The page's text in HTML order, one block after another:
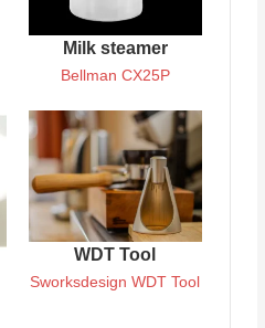
Milk steamer
Bellman CX25P
WDT Tool
Sworksdesign WDT Tool